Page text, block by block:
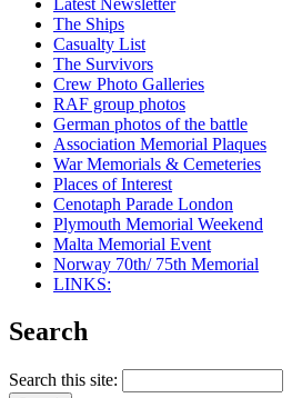
The Ships
Casualty List
The Survivors
Crew Photo Galleries
RAF group photos
German photos of the battle
Association Memorial Plaques
War Memorials & Cemeteries
Places of Interest
Cenotaph Parade London
Plymouth Memorial Weekend
Malta Memorial Event
Norway 70th/ 75th Memorial
LINKS:
Search
Search this site: